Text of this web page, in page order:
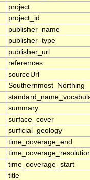
project
project_id
publisher_name
publisher_type
publisher_url
references
sourceUrl
Southernmost_Northing
summary
surface_cover
surficial_geology
time_coverage_end
time_coverage_start
title